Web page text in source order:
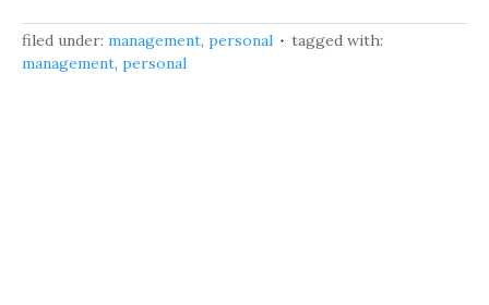
filed under: management, personal
tagged with:
management, personal